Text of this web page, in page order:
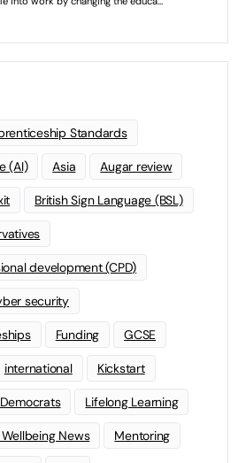
Standards
(AI) Asia Augar review
British Sign Language (BSL)
development (CPD)
security
Funding GCSE
international Kickstart
Lifelong Learning
News Mentoring